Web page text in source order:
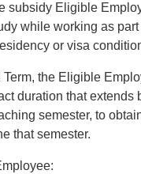
subsidy Eligible
while working as
or visa
the Eligible
duration that extends
semester, to
that semester.